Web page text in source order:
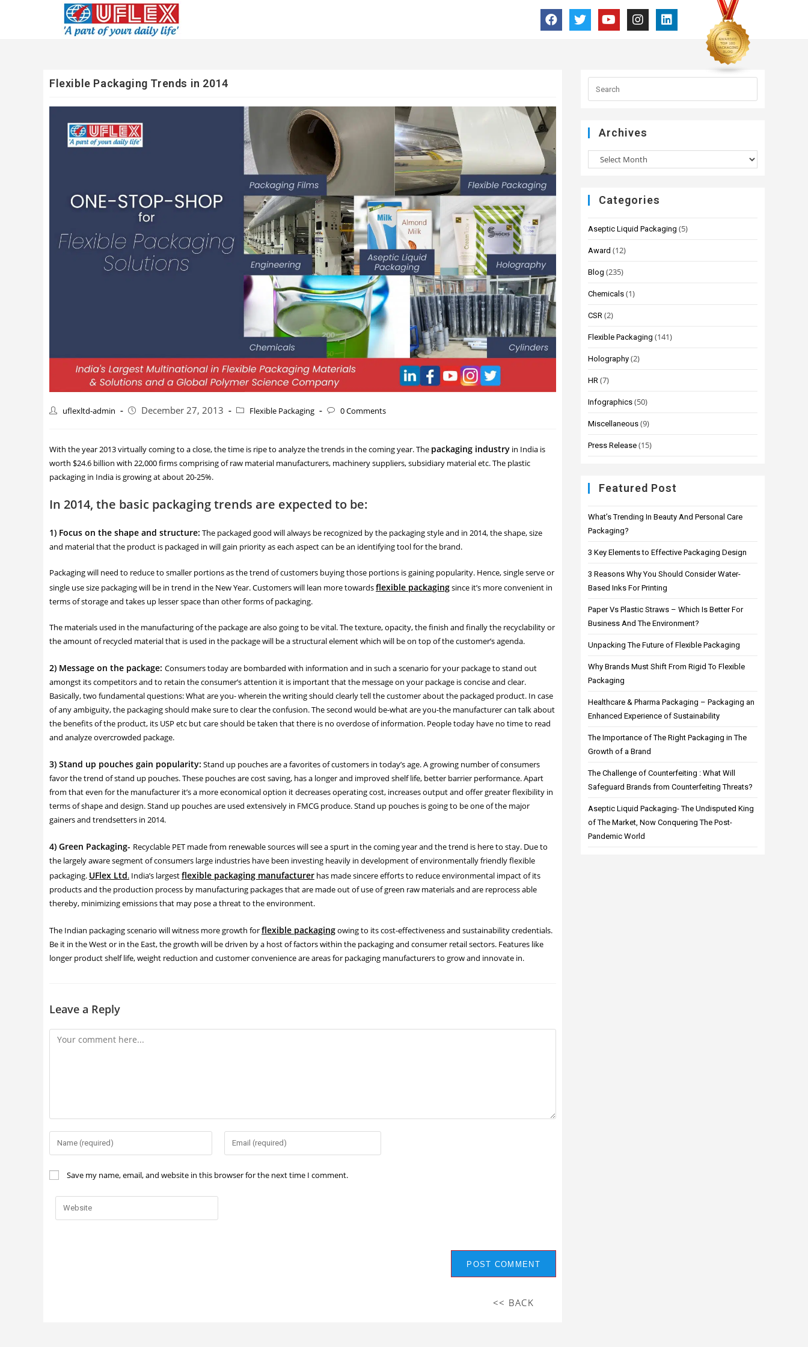
Flexible Packaging Trends in 2014
uflexltd-admin December 27, 2013 Flexible Packaging 0 Comments
With the year 2013 virtually coming to a close, the time is ripe to analyze the trends in the coming year. The packaging industry in India is
worth $24.6 billion with 22,000 firms comprising of raw material manufacturers, machinery suppliers, subsidiary material etc. The plastic
packaging in India is growing at about 20-25%.
In 2014, the basic packaging trends are expected to be:
1) Focus on the shape and structure: The packaged good will always be recognized by the packaging style and in 2014, the shape, size
and material that the product is packaged in will gain priority as each aspect can be an identifying tool for the brand.
Packaging will need to reduce to smaller portions as the trend of customers buying those portions is gaining popularity. Hence, single serve or
single use size packaging will be in trend in the New Year. Customers will lean more towardsflexible packagingsince it’s more convenient in
terms of storage and takes up lesser space than other forms of packaging.
The materials used in the manufacturing of the package are also going to be vital. The texture, opacity, the finish and finally the recyclability or
the amount of recycled material that is used in the package will be a structural element which will be on top of the customer’s agenda.
2) Message on the package: Consumers today are bombarded with information and in such a scenario for your package to stand out
amongst its competitors and to retain the consumer’s attention it is important that the message on your package is concise and clear.
Basically, two fundamental questions: What are you- wherein the writing should clearly tell the customer about the packaged product. In case
of any ambiguity, the packaging should make sure to clear the confusion. The second would be-what are you-the manufacturer can talk about
the benefits of the product, its USP etc but care should be taken that there is no overdose of information. People today have no time to read
and analyze overcrowded package.
3) Stand up pouches gain popularity: Stand up pouches are a favorites of customers in today’s age. A growing number of consumers
favor the trend of stand up pouches. These pouches are cost saving, has a longer and improved shelf life, better barrier performance. Apart
from that even for the manufacturer it’s a more economical option it decreases operating cost, increases output and offer greater flexibility in
terms of shape and design. Stand up pouches are used extensively in FMCG produce. Stand up pouches is going to be one of the major
gainers and trendsetters in 2014.
4) Green Packaging- Recyclable PET made from renewable sources will see a spurt in the coming year and the trend is here to stay. Due to
the largely aware segment of consumers large industries have been investing heavily in development of environmentally friendly flexible
packaging. UFlex Ltd. India’s largestflexible packaging manufacturer has made sincere efforts to reduce environmental impact of its
products and the production process by manufacturing packages that are made out of use of green raw materials and are reprocess able
thereby, minimizing emissions that may pose a threat to the environment.
The Indian packaging scenario will witness more growth forflexible packagingowing to its cost-effectiveness and sustainability credentials.
Be it in the West or in the East, the growth will be driven by a host of factors within the packaging and consumer retail sectors. Features like
longer product shelf life, weight reduction and customer convenience are areas for packaging manufacturers to grow and innovate in.
Leave a Reply
Save my name, email, and website in this browser for the next time I comment.
<< BACK
Archives
Categories
Aseptic Liquid Packaging (5)
Award (12)
Blog (235)
Chemicals (1)
CSR (2)
Flexible Packaging (141)
Holography (2)
HR (7)
Infographics (50)
Miscellaneous (9)
Press Release (15)
Featured Post
What’s Trending In Beauty And Personal Care
Packaging?
3 Key Elements to Effective Packaging Design
3 Reasons Why You Should Consider Water-
Based Inks For Printing
Paper Vs Plastic Straws – Which Is Better For
Business And The Environment?
Unpacking The Future of Flexible Packaging
Why Brands Must Shift From Rigid To Flexible
Packaging
Healthcare & Pharma Packaging – Packaging an
Enhanced Experience of Sustainability
The Importance of The Right Packaging in The
Growth of a Brand
The Challenge of Counterfeiting : What Will
Safeguard Brands from Counterfeiting Threats?
Aseptic Liquid Packaging- The Undisputed King
of The Market, Now Conquering The Post-
Pandemic World